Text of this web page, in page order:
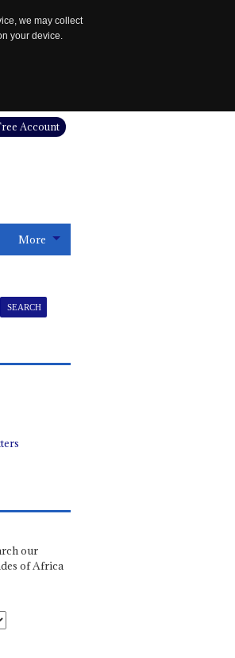
we may collect
your device.
Account
More
our
of Africa